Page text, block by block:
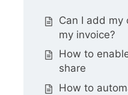
Can I add my
my invoice?
How to
share
How to